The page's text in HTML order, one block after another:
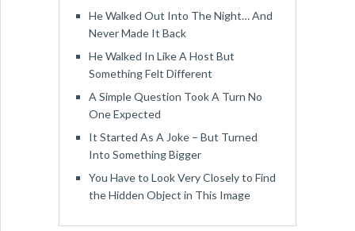
He Walked Out Into The Night… And
Never Made It Back
He Walked In Like A Host But
Something Felt Different
A Simple Question Took A Turn No
One Expected
It Started As A Joke – But Turned
Into Something Bigger
You Have to Look Very Closely to Find
the Hidden Object in This Image